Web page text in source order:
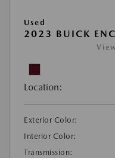
Used
2023 BUICK
Location:
Exterior Color:
Interior Color:
Transmission: